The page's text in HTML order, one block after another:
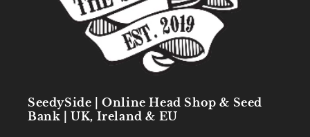
SeedySide | Online Head Shop & Seed
Bank | UK, Ireland & EU